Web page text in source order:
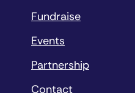
Fundraise
Events
Partnership
Contact